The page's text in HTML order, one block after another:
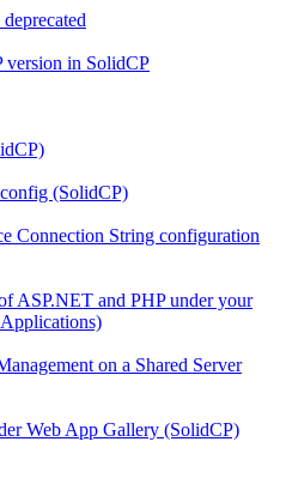
version in SolidCP
(SolidCP)
Connection String configuration
ASP.NET and PHP under your
on a Shared Server
Web App Gallery (SolidCP)